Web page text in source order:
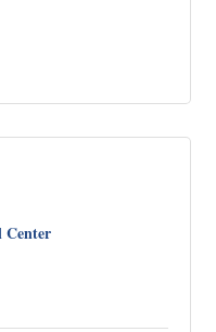
Center